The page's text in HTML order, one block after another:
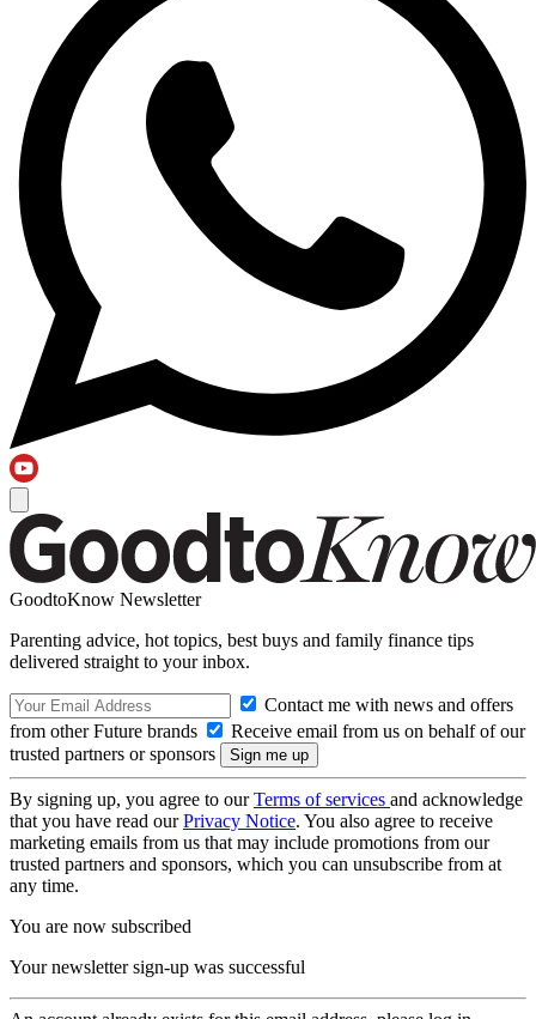
GoodtoKnow Newsletter
Parenting advice, hot topics, best buys and family finance tips
delivered straight to your inbox.
Contact me with news and offers
from other Future brands
Receive email from us on behalf of our
trusted partners or sponsors
By signing up, you agree to ourTerms of services and acknowledge
that you have read ourPrivacy Notice. You also agree to receive
marketing emails from us that may include promotions from our
trusted partners and sponsors, which you can unsubscribe from at
any time.
You are now subscribed
Your newsletter sign-up was successful